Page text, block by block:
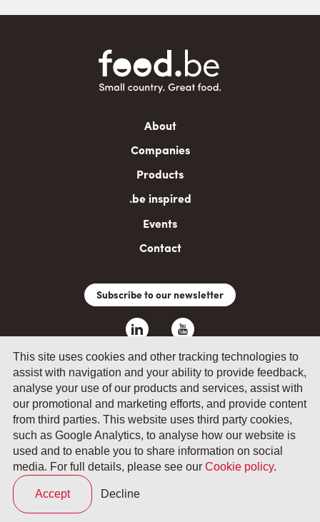
About
Companies
Products
.be inspired
Events
Contact
Subscribe to our newsletter
© 2026 by Fevia - Wetenschapsstraat 14, B-1040 Brussels
General terms and conditions Your privacy
Cookie policy
This site uses cookies and other tracking technologies to
assist with navigation and your ability to provide feedback,
analyse your use of our products and services, assist with
our promotional and marketing efforts, and provide content
from third parties. This website uses third party cookies,
such as Google Analytics, to analyse how our website is
used and to enable you to share information on social
media. For full details, please see our Cookie policy.
Accept Decline